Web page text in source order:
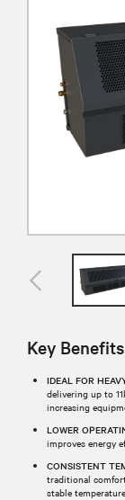
Key Benefits
IDEAL FOR
delivering up to
increasing
LOWER
improves energy
CONSISTENT
traditional
stable